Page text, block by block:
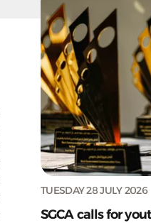
TUESDAY 28 JULY 2026
SGCA calls for